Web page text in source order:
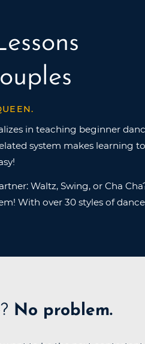
in teaching beginner
system makes learning to
Waltz, Swing, or Cha
With over 30 styles of
No problem.